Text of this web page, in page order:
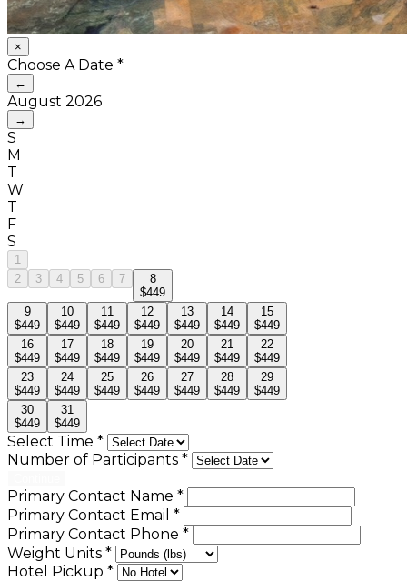
×
Choose A Date *
←
August 2026
→
S
M
T
W
T
F
S
1
2
3 4 5 6 7
8
$449
9
$449
10
$449
11
$449
12
$449
13
$449
14
$449
15
$449
16
$449
17
$449
18
$449
19
$449
20
$449
21
$449
22
$449
23
$449
24
$449
25
$449
26
$449
27
$449
28
$449
29
$449
30
$449
31
$449
Select Time *
Number of Participants *
Primary Contact Name *
Primary Contact Email *
Primary Contact Phone *
Weight Units *
Hotel Pickup *